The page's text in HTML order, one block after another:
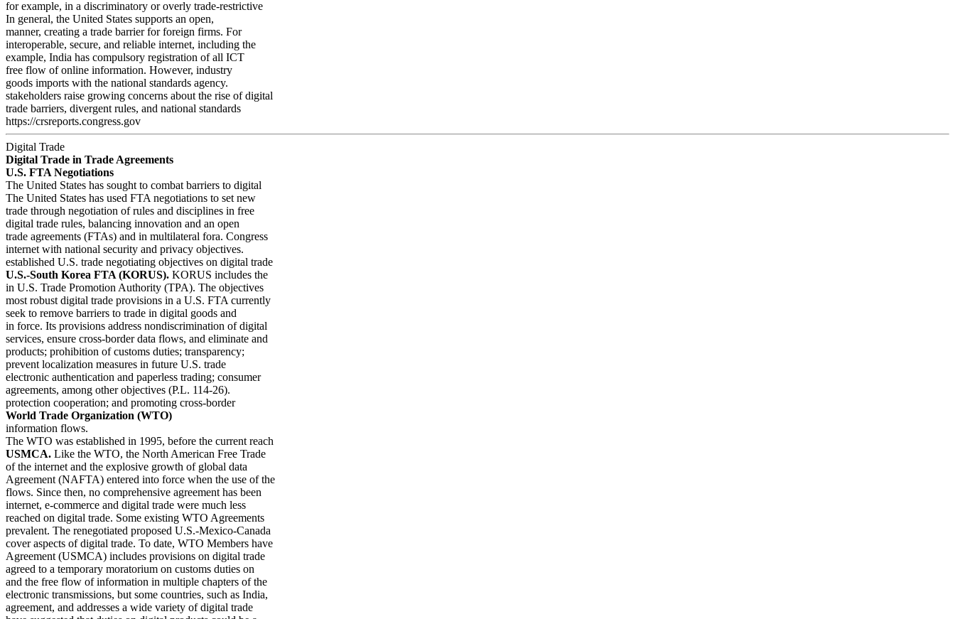
for example, in a discriminatory or overly trade-restrictive
In general, the United States supports an open,
manner, creating a trade barrier for foreign firms. For
interoperable, secure, and reliable internet, including the
example, India has compulsory registration of all ICT
free flow of online information. However, industry
goods imports with the national standards agency.
stakeholders raise growing concerns about the rise of digital
trade barriers, divergent rules, and national standards
https://crsreports.congress.gov
Digital Trade
Digital Trade in Trade Agreements
U.S. FTA Negotiations
The United States has sought to combat barriers to digital
The United States has used FTA negotiations to set new
trade through negotiation of rules and disciplines in free
digital trade rules, balancing innovation and an open
trade agreements (FTAs) and in multilateral fora. Congress
internet with national security and privacy objectives.
established U.S. trade negotiating objectives on digital trade
U.S.-South Korea FTA (KORUS). KORUS includes the
in U.S. Trade Promotion Authority (TPA). The objectives
most robust digital trade provisions in a U.S. FTA currently
seek to remove barriers to trade in digital goods and
in force. Its provisions address nondiscrimination of digital
services, ensure cross-border data flows, and eliminate and
products; prohibition of customs duties; transparency;
prevent localization measures in future U.S. trade
electronic authentication and paperless trading; consumer
agreements, among other objectives (P.L. 114-26).
protection cooperation; and promoting cross-border
World Trade Organization (WTO)
information flows.
The WTO was established in 1995, before the current reach
USMCA. Like the WTO, the North American Free Trade
of the internet and the explosive growth of global data
Agreement (NAFTA) entered into force when the use of the
flows. Since then, no comprehensive agreement has been
internet, e-commerce and digital trade were much less
reached on digital trade. Some existing WTO Agreements
prevalent. The renegotiated proposed U.S.-Mexico-Canada
cover aspects of digital trade. To date, WTO Members have
Agreement (USMCA) includes provisions on digital trade
agreed to a temporary moratorium on customs duties on
and the free flow of information in multiple chapters of the
electronic transmissions, but some countries, such as India,
agreement, and addresses a wide variety of digital trade